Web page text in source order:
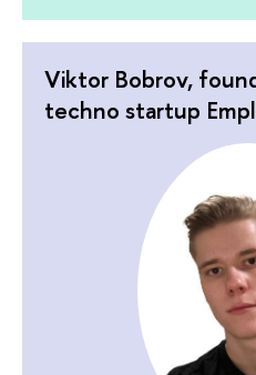
Viktor Bobrov,
techno startup